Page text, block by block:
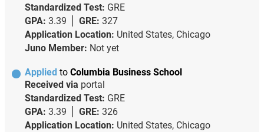
Standardized Test: GRE
GPA: 3.39 GRE: 327
Application Location: United States, Chicago
Juno Member: Not yet
Applied to Columbia Business School
Received via portal
Standardized Test: GRE
GPA: 3.39 GRE: 326
Application Location: United States, Chicago